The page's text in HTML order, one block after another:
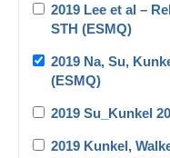
2019 Lee et al –
STH (ESMQ)
2019 Na, Su,
(ESMQ)
2019 Su_Kunkel
2019 Kunkel,